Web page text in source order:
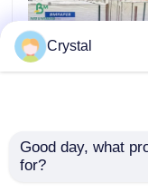
News
Cases
60pt 80pt Both
Crystal
Good day, what
for?